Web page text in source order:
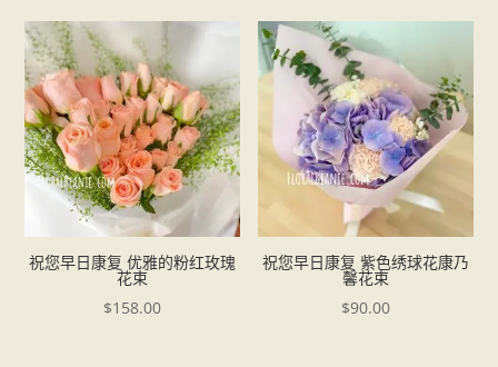
祝您早日康复 优雅的粉红玫瑰
花束
$158.00
祝您早日康复 紫色绣球花康乃
馨花束
$90.00